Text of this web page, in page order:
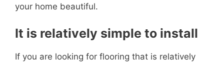
your home beautiful.
It is relatively simple to install
If you are looking for flooring that is relatively